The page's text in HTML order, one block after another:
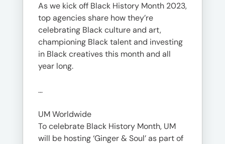
As we kick off Black History Month 2023,
top agencies share how they’re
celebrating Black culture and art,
championing Black talent and investing
in Black creatives this month and all
year long.
…
UM Worldwide
To celebrate Black History Month, UM
will be hosting ‘Ginger & Soul’ as part of